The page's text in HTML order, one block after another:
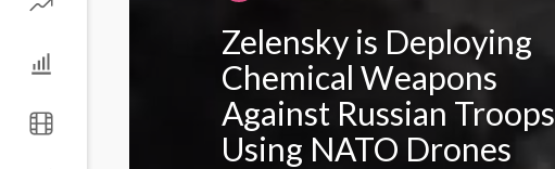
Zelensky is Deploying
Chemical Weapons
Against Russian Troops
Using NATO Drones